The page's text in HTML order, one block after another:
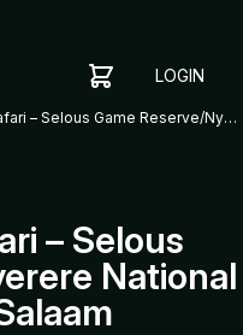
SHOPPING
YOUR
CART
ADD
ITEMS
TO YOUR
CART TO
GET
LOGIN
3-Day Private Safari – Selous Game Reserve/Nyerere National Park from Dar es Salaam
– Selous
National